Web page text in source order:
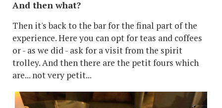
And then what?
Then it's back to the bar for the final part of the
experience. Here you can opt for teas and coffees
or - as we did - ask for a visit from the spirit
trolley. And then there are the petit fours which
are... not very petit...